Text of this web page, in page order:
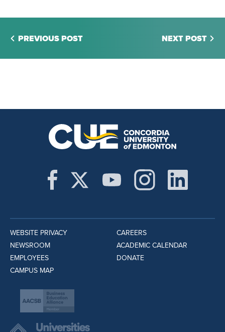
PREVIOUS POST NEXT POST
WEBSITE PRIVACY
NEWSROOM
EMPLOYEES
CAMPUS MAP
CAREERS
ACADEMIC CALENDAR
DONATE